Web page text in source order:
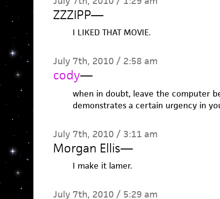
ZZZIPP—
I LIKED THAT MOVIE.
July 7th, 2010 / 2:58 am
cody—
when in doubt, leave the computer
demonstrates a certain urgency in
July 7th, 2010 / 3:11 am
Morgan Ellis—
I make it lamer.
July 7th, 2010 / 5:29 am